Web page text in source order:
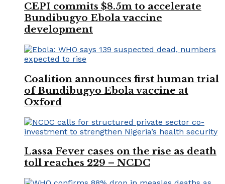
CEPI commits $8.5m to accelerate
Bundibugyo Ebola vaccine
development
Coalition announces first human trial
of Bundibugyo Ebola vaccine at
Oxford
Lassa Fever cases on the rise as death
toll reaches 229 – NCDC